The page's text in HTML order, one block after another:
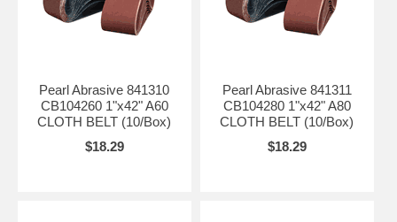
Pearl Abrasive 841310
CB104260 1"x42" A60
CLOTH BELT (10/Box)
$18.29
Pearl Abrasive 841311
CB104280 1"x42" A80
CLOTH BELT (10/Box)
$18.29